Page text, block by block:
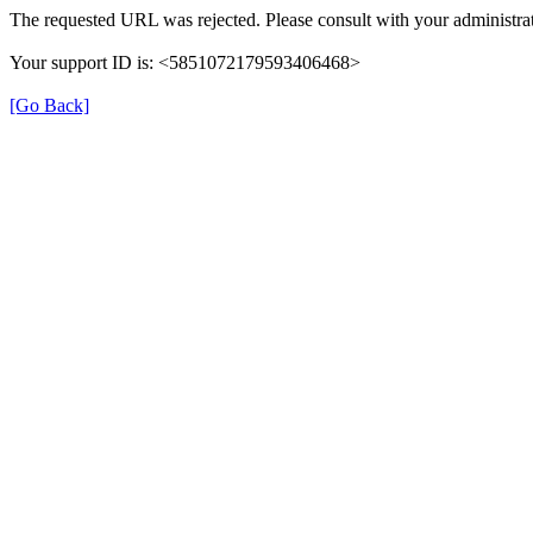
The requested URL was rejected. Please consult with your
Your support ID is: <5851072179593406468>
[Go Back]